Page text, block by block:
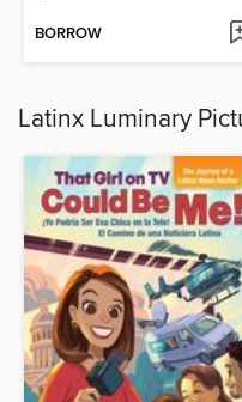
BORROW
Latinx Luminary